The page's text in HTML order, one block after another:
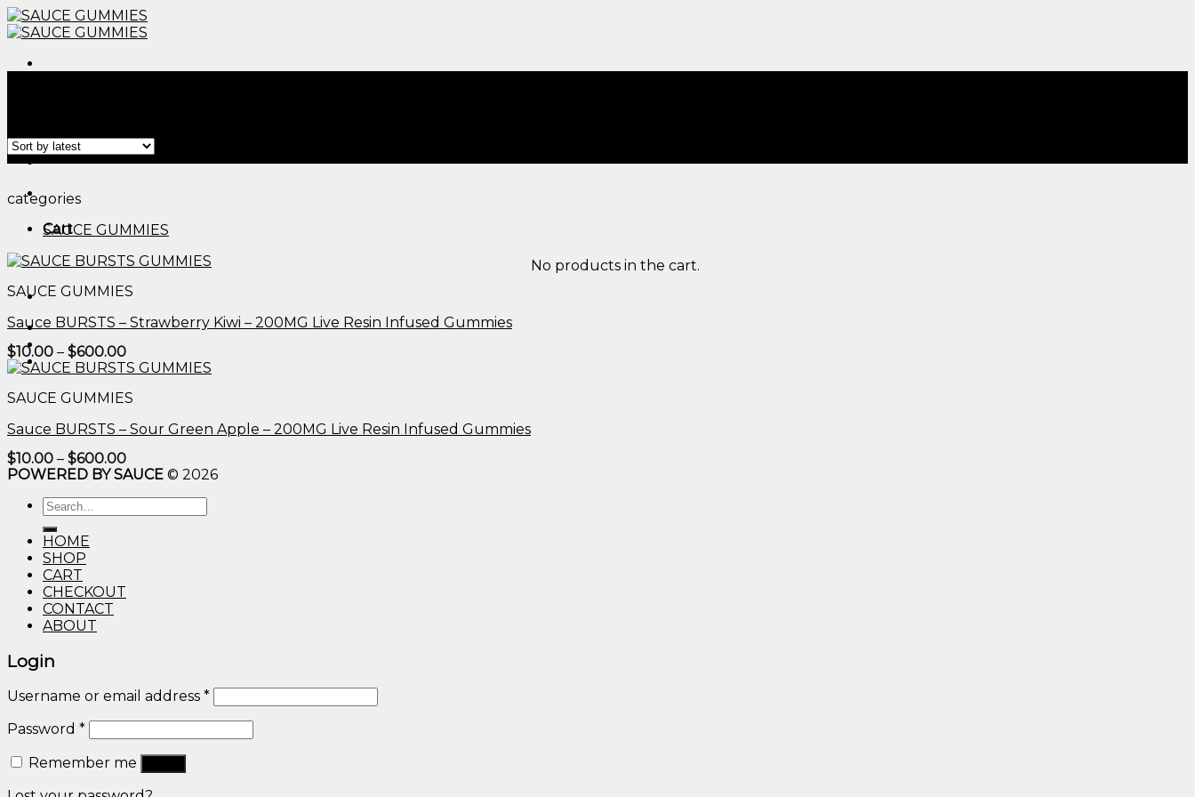
Skip
to
Menu
Cart
No products in the cart.
categories
SAUCE GUMMIES
SAUCE GUMMIES
Sauce BURSTS – Strawberry Kiwi – 200MG Live Resin Infused Gummies
$10.00 – $600.00Price
range:
$10.00
through
$600.00
SAUCE GUMMIES
Sauce BURSTS – Sour Green Apple – 200MG Live Resin Infused Gummies
$10.00 – $600.00Price
range:
through
$600.00
POWERED BY SAUCE © 2026
Search
for:
HOME
SHOP
CART
CHECKOUT
CONTACT
ABOUT
Login
Username or email address *
Password *
Remember me